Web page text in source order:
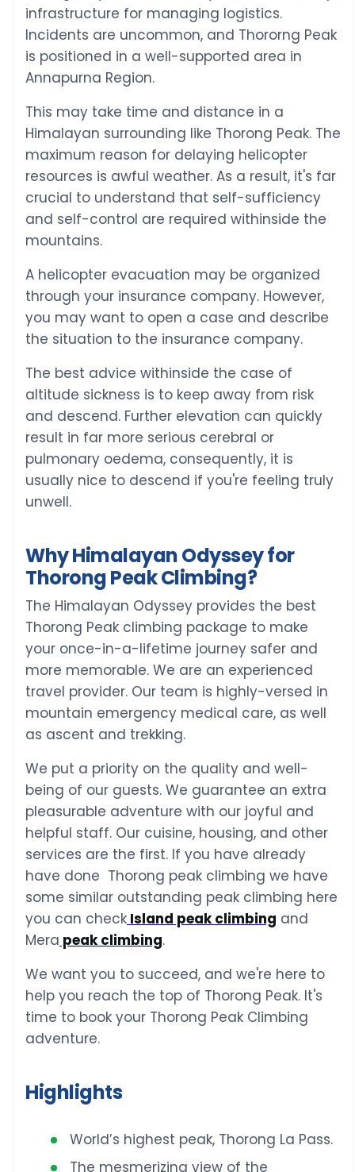
infrastructure for managing logistics.
Incidents are uncommon, and Thororng Peak
is positioned in a well-supported area in
Annapurna Region.
This may take time and distance in a
Himalayan surrounding like Thorong Peak. The
maximum reason for delaying helicopter
resources is awful weather. As a result, it's far
crucial to understand that self-sufficiency
and self-control are required withinside the
mountains.
A helicopter evacuation may be organized
through your insurance company. However,
you may want to open a case and describe
the situation to the insurance company.
The best advice withinside the case of
altitude sickness is to keep away from risk
and descend. Further elevation can quickly
result in far more serious cerebral or
pulmonary oedema, consequently, it is
usually nice to descend if you're feeling truly
unwell.
Why Himalayan Odyssey for
Thorong Peak Climbing?
The Himalayan Odyssey provides the best
Thorong Peak climbing package to make
your once-in-a-lifetime journey safer and
more memorable. We are an experienced
travel provider. Our team is highly-versed in
mountain emergency medical care, as well
as ascent and trekking.
We put a priority on the quality and well-
being of our guests. We guarantee an extra
pleasurable adventure with our joyful and
helpful staff. Our cuisine, housing, and other
services are the first. If you have already
have done Thorong peak climbing we have
some similar outstanding peak climbing here
you can check Island peak climbing and
Mera peak climbing.
We want you to succeed, and we're here to
help you reach the top of Thorong Peak. It's
time to book your Thorong Peak Climbing
adventure.
Highlights
World’s highest peak, Thorong La Pass.
The mesmerizing view of the